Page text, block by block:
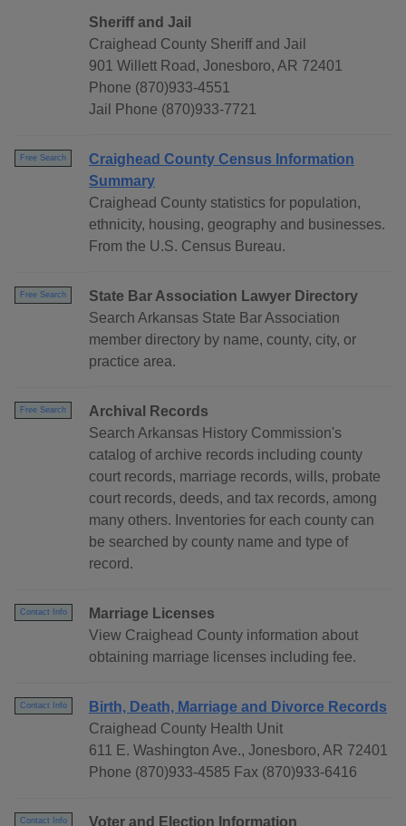
Sheriff and Jail
Craighead County Sheriff and Jail
901 Willett Road, Jonesboro, AR 72401
Phone (870)933-4551
Jail Phone (870)933-7721
Free Search
Craighead County Census Information
Summary
Craighead County statistics for population,
ethnicity, housing, geography and businesses.
From the U.S. Census Bureau.
Free Search
State Bar Association Lawyer Directory
Search Arkansas State Bar Association
member directory by name, county, city, or
practice area.
Free Search
Archival Records
Search Arkansas History Commission's
catalog of archive records including county
court records, marriage records, wills, probate
court records, deeds, and tax records, among
many others. Inventories for each county can
be searched by county name and type of
record.
Contact Info
Marriage Licenses
View Craighead County information about
obtaining marriage licenses including fee.
Contact Info
Birth, Death, Marriage and Divorce Records
Craighead County Health Unit
611 E. Washington Ave., Jonesboro, AR 72401
Phone (870)933-4585 Fax (870)933-6416
Contact Info
Voter and Election Information